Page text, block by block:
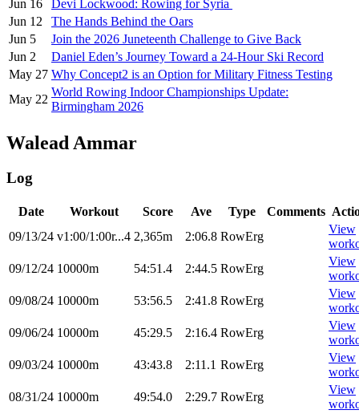
Jun 16
Devi Lockwood: Rowing for Syria
Jun 12
The Hands Behind the Oars
Jun 5
Join the 2026 Juneteenth Challenge to Give Back
Jun 2
Daniel Eden’s Journey Toward a 24-Hour Ski Record
May 27 Why Concept2 is an Option for Military Fitness Testing
May 22
World Rowing Indoor Championships Update:
Birmingham 2026
Walead Ammar
Log
Date Workout Score Ave Type Comments
09/13/24 v1:00/1:00r...4 2,365m 2:06.8 RowErg
View
09/12/24 10000m 54:51.4 2:44.5 RowErg
View
09/08/24 10000m 53:56.5 2:41.8 RowErg
View
09/06/24 10000m 45:29.5 2:16.4 RowErg
View
09/03/24 10000m 43:43.8 2:11.1 RowErg
View
08/31/24 10000m 49:54.0 2:29.7 RowErg
View